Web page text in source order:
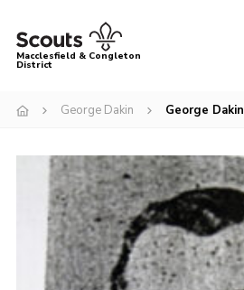
Menu
Volunteering with us
District HQ and Shop
Barnswood Campsite
News
Macclesfield & Congleton
District
George Dakin George Dakin